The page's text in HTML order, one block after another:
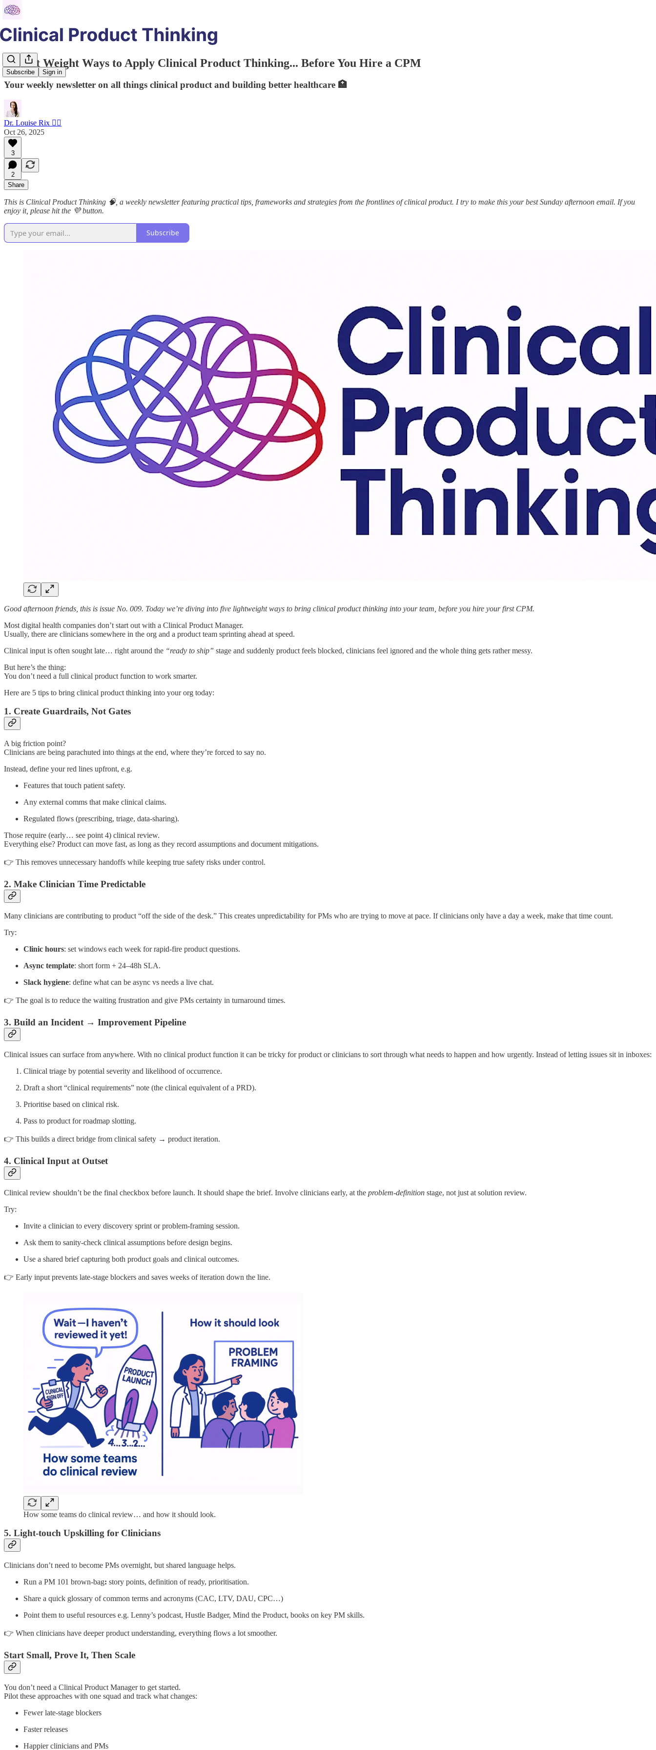
Subscribe Sign in
5 Light Weight Ways to Apply Clinical Product Thinking... Before You Hire a CPM
Your weekly newsletter on all things clinical product and building better healthcare 🏥
Dr. Louise Rix 👩‍⚕️
Oct 26, 2025
3
2
Share
This is Clinical Product Thinking 🧠, a weekly newsletter featuring practical tips, frameworks and strategies from the frontlines of clinical product. I try to make this your best Sunday afternoon email. If you
enjoy it, please hit the 💜 button.
Subscribe
Good afternoon friends, this is issue No. 009. Today we’re diving into five lightweight ways to bring clinical product thinking into your team, before you hire your first CPM.
Most digital health companies don’t start out with a Clinical Product Manager.
Usually, there are clinicians somewhere in the org and a product team sprinting ahead at speed.
Clinical input is often sought late… right around the “ready to ship” stage and suddenly product feels blocked, clinicians feel ignored and the whole thing gets rather messy.
But here’s the thing:
You don’t need a full clinical product function to work smarter.
Here are 5 tips to bring clinical product thinking into your org today:
1. Create Guardrails, Not Gates
A big friction point?
Clinicians are being parachuted into things at the end, where they’re forced to say no.
Instead, define your red lines upfront, e.g.
Features that touch patient safety.
Any external comms that make clinical claims.
Regulated flows (prescribing, triage, data-sharing).
Those require (early… see point 4) clinical review.
Everything else? Product can move fast, as long as they record assumptions and document mitigations.
👉 This removes unnecessary handoffs while keeping true safety risks under control.
2. Make Clinician Time Predictable
Many clinicians are contributing to product “off the side of the desk.” This creates unpredictability for PMs who are trying to move at pace. If clinicians only have a day a week, make that time count.
Try:
Clinic hours: set windows each week for rapid-fire product questions.
Async template: short form + 24–48h SLA.
Slack hygiene: define what can be async vs needs a live chat.
👉 The goal is to reduce the waiting frustration and give PMs certainty in turnaround times.
3. Build an Incident → Improvement Pipeline
Clinical issues can surface from anywhere. With no clinical product function it can be tricky for product or clinicians to sort through what needs to happen and how urgently. Instead of letting issues sit in inboxes:
Clinical triage by potential severity and likelihood of occurrence.
Draft a short “clinical requirements” note (the clinical equivalent of a PRD).
Prioritise based on clinical risk.
Pass to product for roadmap slotting.
👉 This builds a direct bridge from clinical safety → product iteration.
4. Clinical Input at Outset
Clinical review shouldn’t be the final checkbox before launch. It should shape the brief. Involve clinicians early, at the problem-definition stage, not just at solution review.
Try:
Invite a clinician to every discovery sprint or problem-framing session.
Ask them to sanity-check clinical assumptions before design begins.
Use a shared brief capturing both product goals and clinical outcomes.
👉 Early input prevents late-stage blockers and saves weeks of iteration down the line.
How some teams do clinical review… and how it should look.
5. Light-touch Upskilling for Clinicians
Clinicians don’t need to become PMs overnight, but shared language helps.
Run a PM 101 brown-bag: story points, definition of ready, prioritisation.
Share a quick glossary of common terms and acronyms (CAC, LTV, DAU, CPC…)
Point them to useful resources e.g. Lenny’s podcast, Hustle Badger, Mind the Product, books on key PM skills.
👉 When clinicians have deeper product understanding, everything flows a lot smoother.
Start Small, Prove It, Then Scale
You don’t need a Clinical Product Manager to get started.
Pilot these approaches with one squad and track what changes:
Fewer late-stage blockers
Faster releases
Happier clinicians and PMs